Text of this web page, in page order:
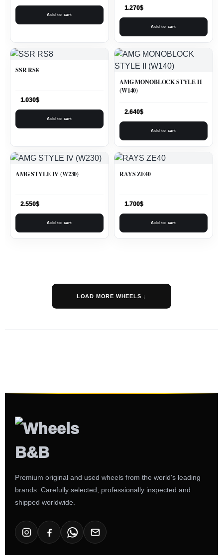
Add to cart
1.270$
Add to cart
SSR RS8
1.030$
Add to cart
AMG MONOBLOCK STYLE II
(W140)
2.640$
Add to cart
AMG STYLE IV (W230)
2.550$
Add to cart
RAYS ZE40
1.700$
Add to cart
LOAD MORE WHEELS ↓
Premium original and used wheels from the world's leading
brands. Carefully selected, professionally inspected and
shipped worldwide.